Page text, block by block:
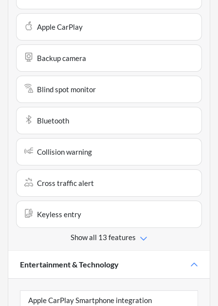
Apple CarPlay
Backup camera
Blind spot monitor
Bluetooth
Collision warning
Cross traffic alert
Keyless entry
Show all 13 features
Entertainment & Technology
Apple CarPlay Smartphone integration